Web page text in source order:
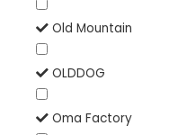
Old Mountain
OLDDOG
Oma Factory